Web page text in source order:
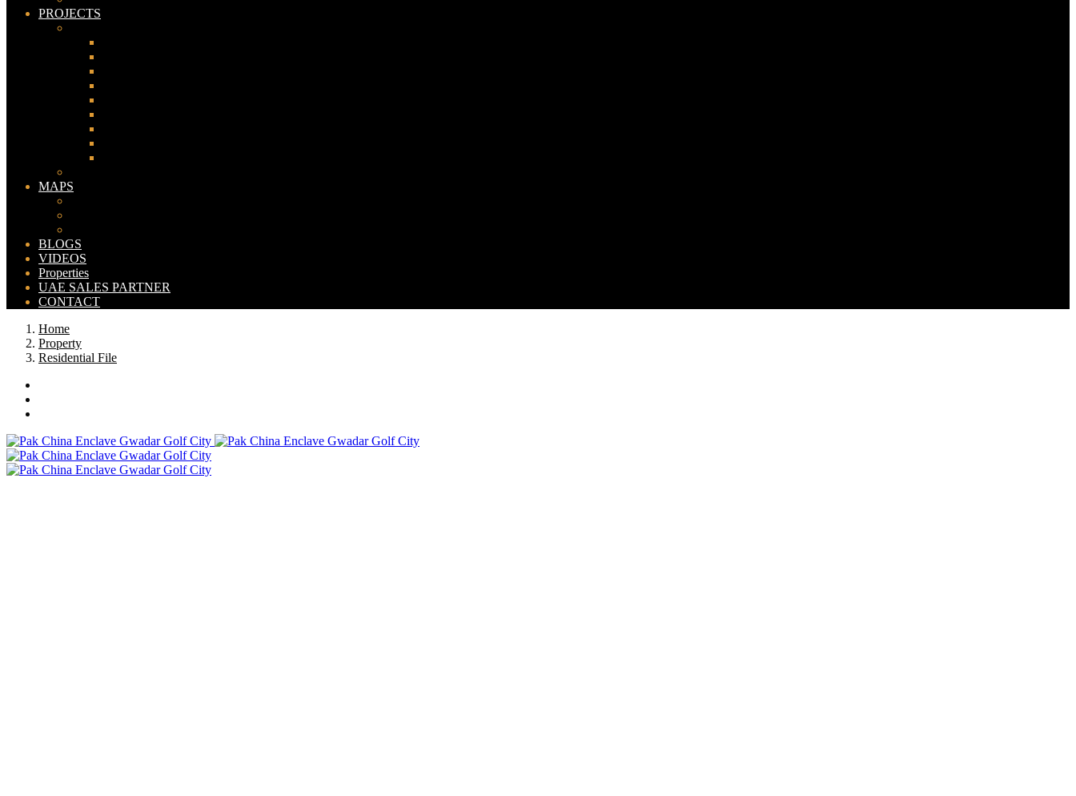
PROJECTS
MAPS
BLOGS
VIDEOS
Properties
UAE SALES PARTNER
CONTACT
Home
Property
Residential File